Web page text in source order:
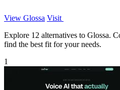
View Glossa Visit
Explore 12 alternatives to Glossa.
find the best fit for your needs.
1